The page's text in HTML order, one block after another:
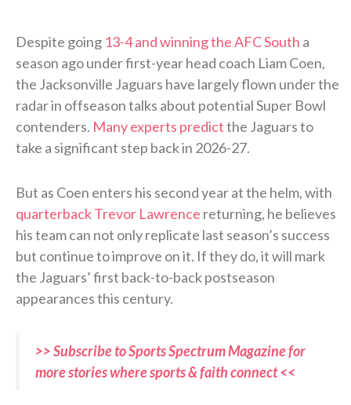
Despite going 13-4 and winning the AFC South a
season ago under first-year head coach Liam Coen,
the Jacksonville Jaguars have largely flown under the
radar in offseason talks about potential Super Bowl
contenders. Many experts predictthe Jaguars to
take a significant step back in 2026-27.
But as Coen enters his second year at the helm, with
quarterback Trevor Lawrence returning, he believes
his team can not only replicate last season’s success
but continue to improve on it. If they do, it will mark
the Jaguars’ first back-to-back postseason
appearances this century.
>> Subscribe to Sports Spectrum Magazine for
more stories where sports & faith connect <<